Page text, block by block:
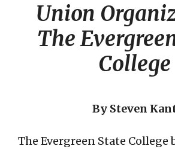
Union
The
College
By Steven
The Evergreen State College